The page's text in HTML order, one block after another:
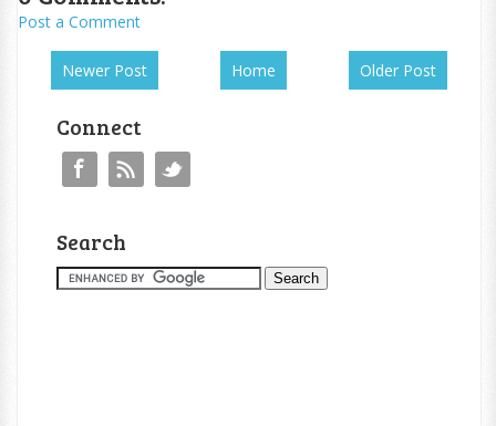
Post a Comment
Newer Post Older Post
Home
Connect
Search